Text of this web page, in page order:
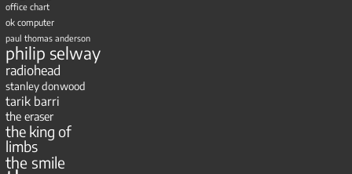
office chart
ok computer
paul thomas anderson
philip selway
radiohead
stanley donwood
tarik barri
the eraser
the king of
limbs
the smile